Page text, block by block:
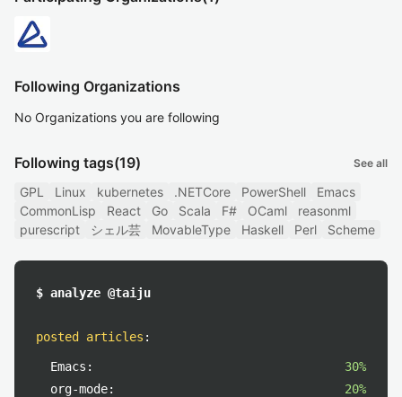
Following Organizations
No Organizations you are following
Following tags(19) See all
GPL Linux kubernetes .NETCore PowerShell
Emacs
CommonLisp
React Go Scala F# OCaml
reasonml
purescript
シェル芸 MovableType Haskell Perl Scheme
$ analyze @taiju
posted articles :
Emacs:
30%
org-mode:
20%